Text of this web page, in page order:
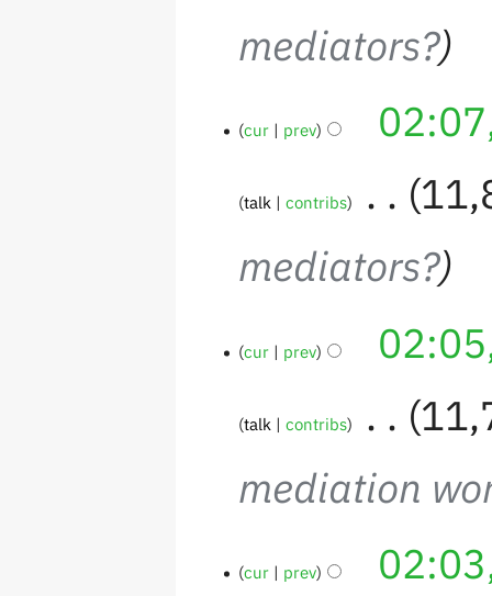
mediators?
cur prev
talk contribs
mediators?
cur prev
talk contribs
mediation
cur prev